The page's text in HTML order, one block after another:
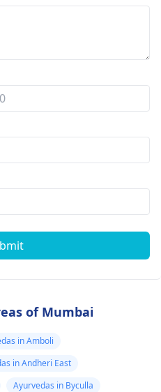
of Mumbai
in Amboli
in Andheri East
Ayurvedas in Byculla